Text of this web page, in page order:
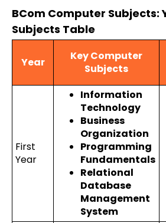
BCom Computer Subjects:
Subjects Table
Year
Key Computer
Subjects
First
Year
Information
Technology
Business
Organization
Programming
Fundamentals
Relational
Database
Management
System